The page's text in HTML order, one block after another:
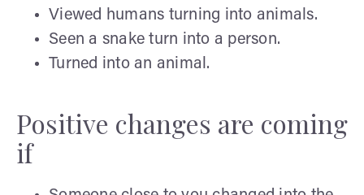
Viewed humans turning into animals.
Seen a snake turn into a person.
Turned into an animal.
Positive changes are coming
if